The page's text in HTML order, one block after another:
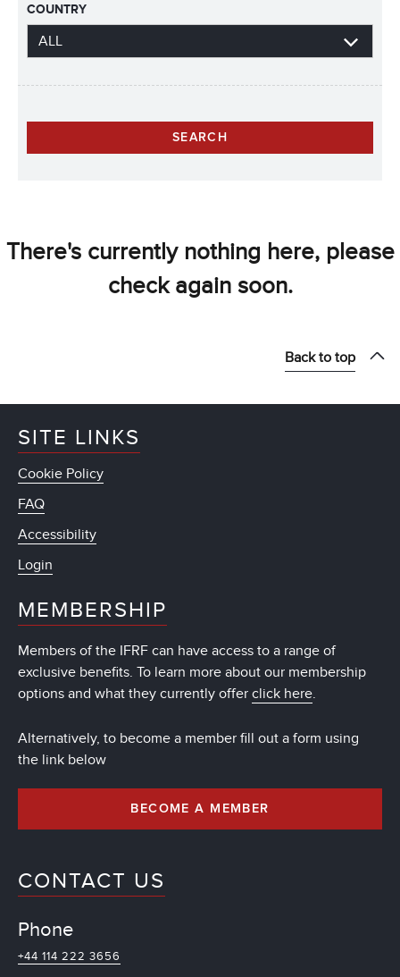
COUNTRY
There's currently nothing here, please
check again soon.
Back to top
SITE LINKS
Cookie Policy
FAQ
Accessibility
Login
MEMBERSHIP
Members of the IFRF can have access to a range of
exclusive benefits. To learn more about our membership
options and what they currently offer click here.
Alternatively, to become a member fill out a form using
the link below
BECOME A MEMBER
CONTACT US
Phone
+44 114 222 3656